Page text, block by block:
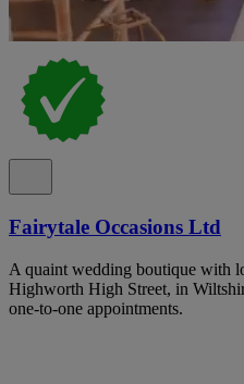
Fairytale Occasions Ltd
A quaint wedding boutique with
Highworth High Street, in
one-to-one appointments.